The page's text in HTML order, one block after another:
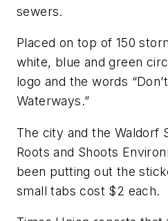
sewers.
Placed on top of 150
white, blue and green
logo and the words
Waterways.”
The city and the Waldorf
Roots and Shoots
been putting out the
small tabs cost $2 each.